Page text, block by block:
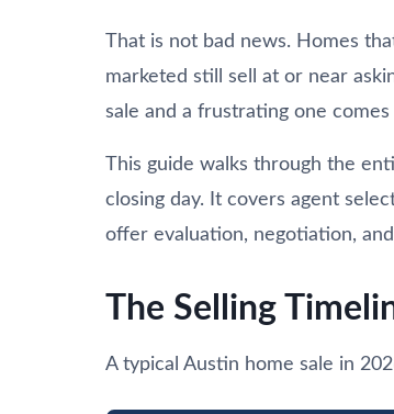
That is not bad news. Homes
marketed still sell at or near
sale and a frustrating one
This guide walks through the
closing day. It covers agent
offer evaluation, negotiation,
The Selling
A typical Austin home sale in